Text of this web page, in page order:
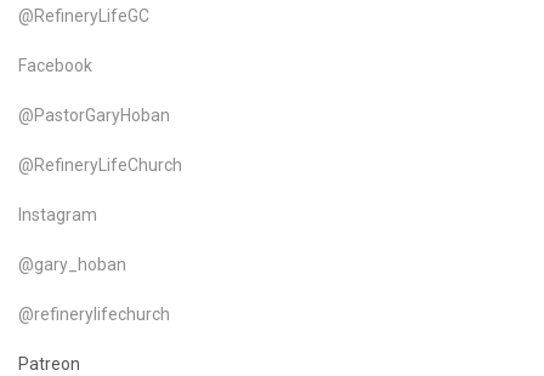
@RefineryLifeGC
Facebook
@PastorGaryHoban
@RefineryLifeChurch
Instagram
@gary_hoban
@refinerylifechurch
Patreon